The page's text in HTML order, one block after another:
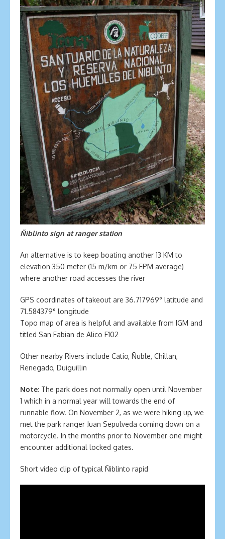
Ñiblinto sign at ranger station
An alternative is to keep boating another 13 KM to
elevation 350 meter (15 m/km or 75 FPM average)
where another road accesses the river
GPS coordinates of takeout are 36.717969° latitude and
71.584379° longitude
Topo map of area is helpful and available from IGM and
titled San Fabian de Alico F102
Other nearby Rivers include Catio, Ñuble, Chillan,
Renegado, Duiguillin
Note: The park does not normally open until November
1 which in a normal year will towards the end of
runnable flow. On November 2, as we were hiking up, we
met the park ranger Juan Sepulveda coming down on a
motorcycle. In the months prior to November one might
encounter additional locked gates.
Short video clip of typical Ñiblinto rapid